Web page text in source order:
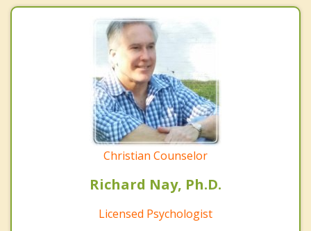
Christian Counselor
Richard Nay, Ph.D.
Licensed Psychologist